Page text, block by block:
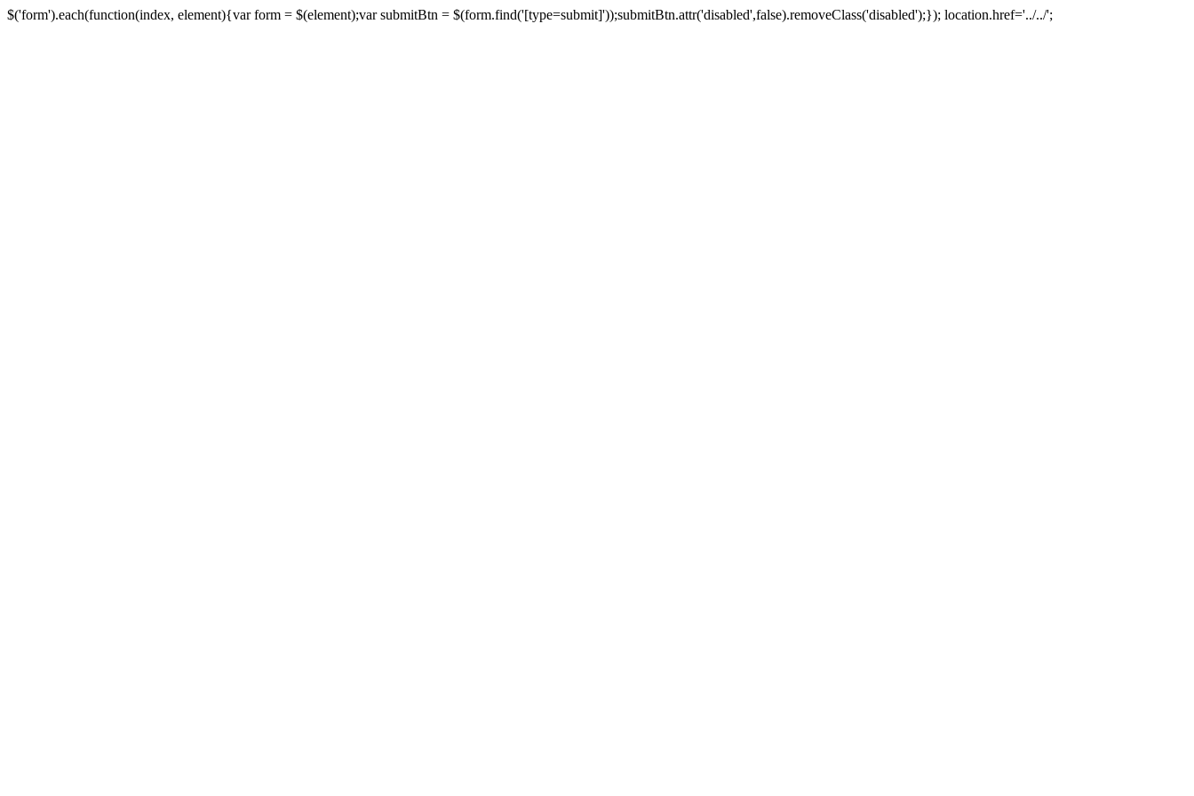
$('form').each(function(index, element){var form = $(element);var submitBtn = $(form.find('[type=submit]'));submitBtn.attr('disabled',false).removeClass('disabled');}); location.href='../../';